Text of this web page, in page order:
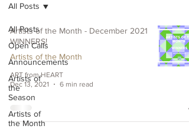
All Posts
Open Calls
Announcements
Artists of
the
Season
Artists of
the Month
All Posts
Artists of the Month - December 2021
WINNERS!
Artists of the Month
ART from HEART
Dec 13, 2021
6 min read